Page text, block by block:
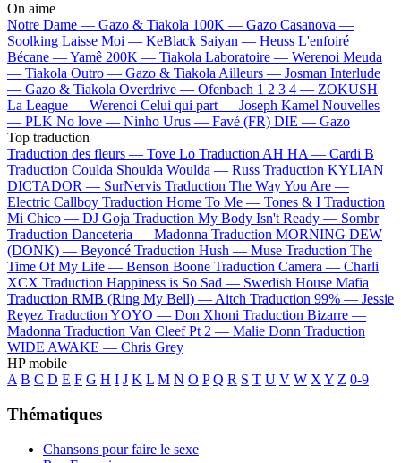
On aime
Notre Dame — Gazo & Tiakola 100K — Gazo Casanova —
Soolking Laisse Moi — KeBlack Saiyan — Heuss L'enfoiré
Bécane —Yamê 200K — Tiakola Laboratoire — Werenoi Meuda
— Tiakola Outro — Gazo & TiakolaAilleurs — Josman Interlude
— Gazo & Tiakola Overdrive — Ofenbach 1 2 3 4 — ZOKUSH
La League — Werenoi Celui qui part — Joseph Kamel Nouvelles
— PLK No love — Ninho Urus — Favé (FR) DIE — Gazo
Top traduction
Traduction des fleurs — Tove Lo Traduction AH HA — Cardi B
Traduction Coulda Shoulda Woulda — Russ Traduction KYLIAN
DICTADOR — SurNervis Traduction The Way You Are —
Electric Callboy Traduction Home To Me — Tones & I Traduction
Mi Chico — DJ Goja Traduction My Body Isn't Ready — Sombr
Traduction Danceteria — Madonna Traduction MORNING DEW
(DONK) — Beyoncé Traduction Hush — Muse Traduction The
Time Of My Life — Benson Boone Traduction Camera — Charli
XCX Traduction Happiness is So Sad — Swedish House Mafia
Traduction RMB (Ring My Bell) —Aitch Traduction 99% — Jessie
Reyez Traduction YOYO — Don Xhoni Traduction Bizarre —
Madonna Traduction Van Cleef Pt 2 — Malie Donn Traduction
WIDE AWAKE — Chris Grey
HP mobile
A B C D E F G H I J K L M N O P Q R S T U V W XY Z 0-9
Thématiques
Chansons pour faire le sexe